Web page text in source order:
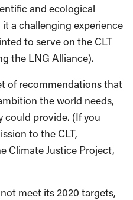
and ecological
a challenging experience
to serve on the CLT
the LNG Alliance).
of recommendations that
the world needs,
could provide. (If you
to the CLT,
Climate Justice Project,
meet its 2020 targets,